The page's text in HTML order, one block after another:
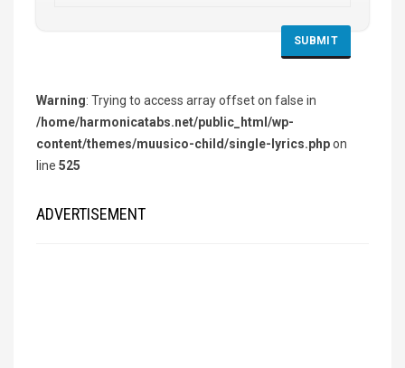
Warning: Trying to access array offset on false in
/home/harmonicatabs.net/public_html/wp-
content/themes/muusico-child/single-lyrics.phpon
line 525
ADVERTISEMENT